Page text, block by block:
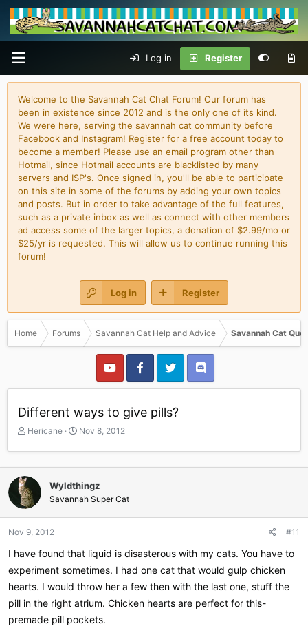
Log in Register
Welcome to the Savannah Cat Chat Forum! Our forum has
been in existence since 2012 and is the only one of its kind.
We were here, serving the savannah cat community before
Facebook and Instagram! Register for a free account today to
become a member! Please use an email program other than
Hotmail, since Hotmail accounts are blacklisted by many
servers and ISP's. Once signed in, you'll be able to participate
on this site in some of the forums by adding your own topics
and posts. But in order to take advantage of the full features,
such as a private inbox as well as connect with other members
ad access some of the larger topics, a donation of $2.99/mo or
$25/yr is requested. This will allow us to continue running this
forum!
Log in Register
Home Forums Savannah Cat Help and Advice Savannah Cat
Different ways to give pills?
T
r
e
a
d
s
t
a
t
e
Hericane
S
a
r
d
a
t
Nov 8, 2012
Wyldthingz
Savannah Super Cat
Nov 9, 2012 #11
I have found that liquid is disasterous with my cats. You have to
experiment sometimes. I had one cat that would gulp chicken
hearts. I would throw her a few then with the last one, stuff the
pill in the right atrium. Chicken hearts are perfect for this-
premade pill pockets.